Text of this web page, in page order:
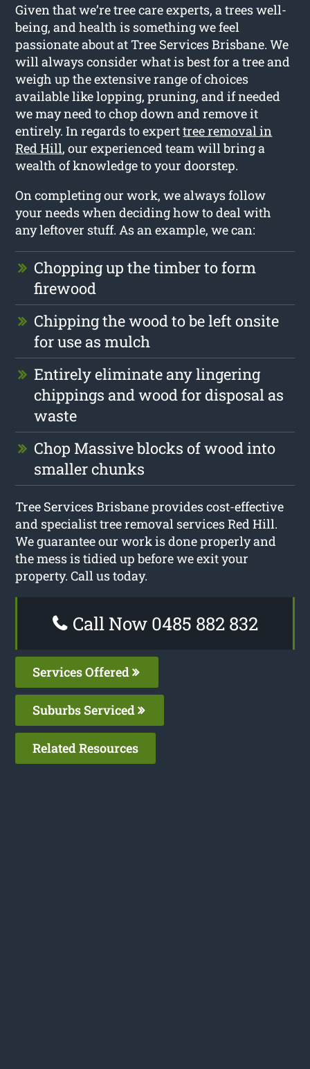
Given that we’re tree care experts, a trees well-
being, and health is something we feel
passionate about at Tree Services Brisbane. We
will always consider what is best for a tree and
weigh up the extensive range of choices
available like lopping, pruning, and if needed
we may need to chop down and remove it
entirely. In regards to experttree removal in
Red Hill, our experienced team will bring a
wealth of knowledge to your doorstep.
On completing our work, we always follow
your needs when deciding how to deal with
any leftover stuff. As an example, we can:
Chopping up the timber to form
firewood
Chipping the wood to be left onsite
for use as mulch
Entirely eliminate any lingering
chippings and wood for disposal as
waste
Chop Massive blocks of wood into
smaller chunks
Tree Services Brisbane provides cost-effective
and specialist tree removal services Red Hill.
We guarantee our work is done properly and
the mess is tidied up before we exit your
property. Call us today.
Call Now 0485 882 832
Services Offered
Suburbs Serviced
Related Resources